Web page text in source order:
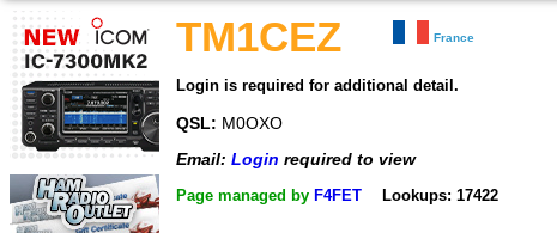
TM1CEZ France
Login is required for additional detail.
QSL: M0OXO
Email: Login required to view
Page managed by F4FET Lookups: 17422